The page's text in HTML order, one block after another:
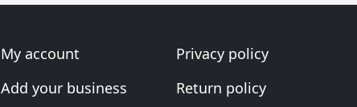
My account
Add your business
Privacy policy
Return policy